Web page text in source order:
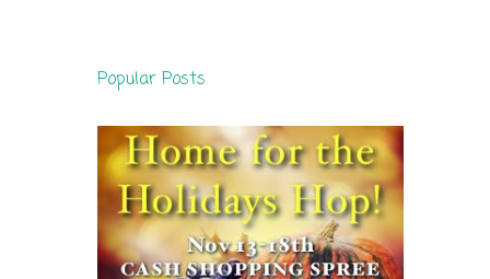
Popular Posts